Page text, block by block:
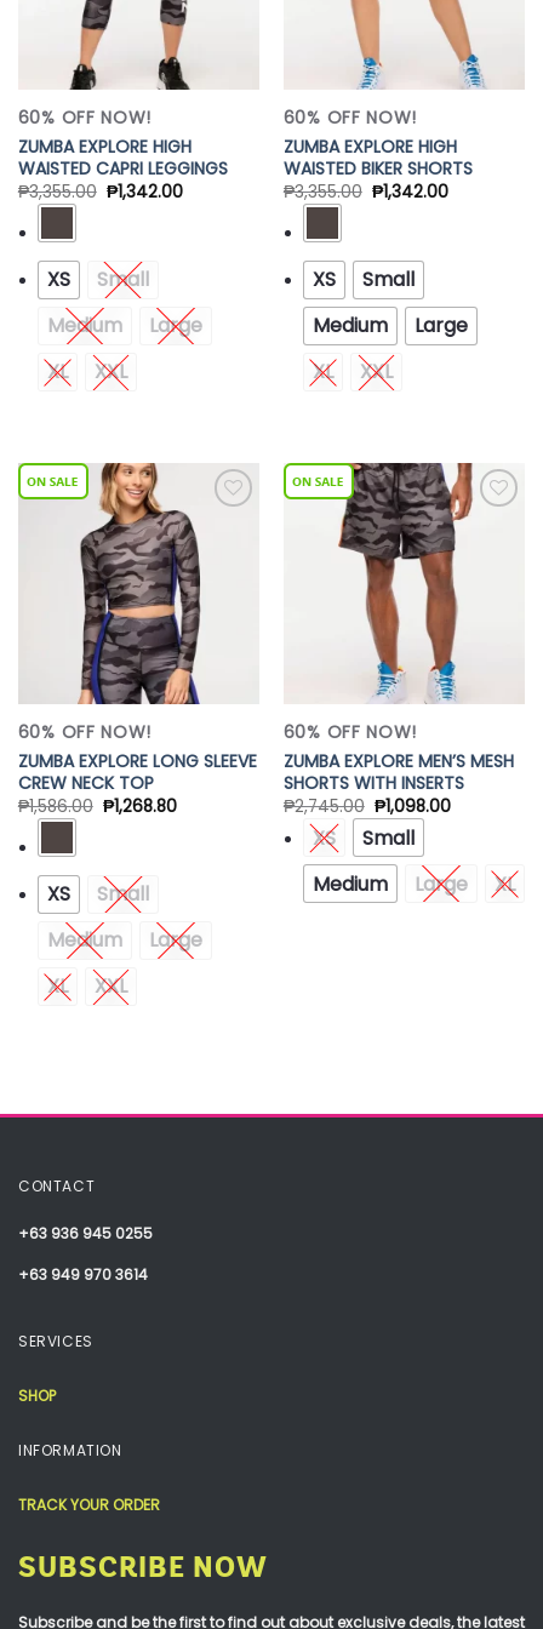
60% OFF NOW!
ZUMBA EXPLORE HIGH
WAISTED CAPRI LEGGINGS
₱3,355.00 ₱1,342.00
XS
Small
Medium
Large
XL
XXL
60% OFF NOW!
ZUMBA EXPLORE HIGH
WAISTED BIKER SHORTS
₱3,355.00 ₱1,342.00
XS
Small
Medium
Large
XL
XXL
Wishlist
60% OFF NOW!
ZUMBA EXPLORE LONG SLEEVE
CREW NECK TOP
₱1,586.00 ₱1,268.80
XS
Small
Medium
Large
XL
XXL
Add to
60% OFF NOW!
ZUMBA EXPLORE MEN’S MESH
SHORTS WITH INSERTS
₱2,745.00 ₱1,098.00
XS
Small
Medium
Large XL
CONTACT
+63 936 945 0255
+63 949 970 3614
SERVICES
SHOP
INFORMATION
TRACK YOUR ORDER
SUBSCRIBE NOW
Subscribe and be the first to find out about exclusive deals, the latest